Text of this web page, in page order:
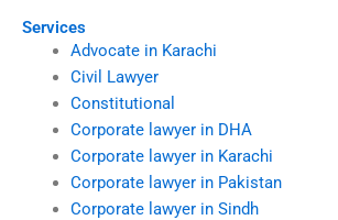
Services
Advocate in Karachi
Civil Lawyer
Constitutional
Corporate lawyer in DHA
Corporate lawyer in Karachi
Corporate lawyer in Pakistan
Corporate lawyer in Sindh